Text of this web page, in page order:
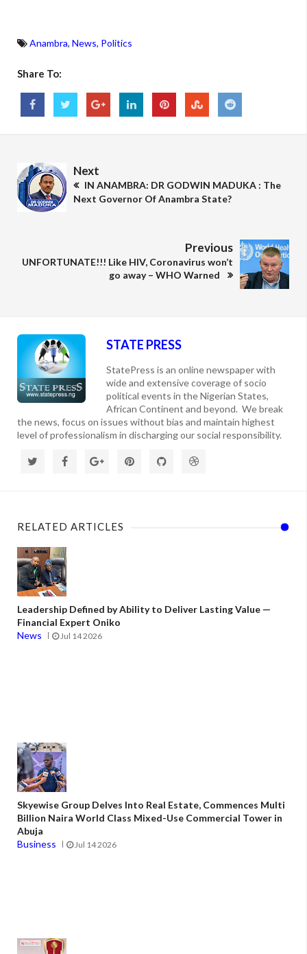
Anambra, News, Politics
Share To:
Next
IN ANAMBRA: DR GODWIN MADUKA : The
Next Governor Of Anambra State?
Previous
UNFORTUNATE!!! Like HIV, Coronavirus won’t
go away – WHO Warned
STATE PRESS
StatePress is an online newspaper with
wide and extensive coverage of socio
political events in the Nigerian States,
African Continent and beyond. We break
the news, focus on issues without bias and maintain highest
level of professionalism in discharging our social responsibility.
RELATED ARTICLES
Leadership Defined by Ability to Deliver Lasting Value —
Financial Expert Oniko
News
Jul 14 2026
Skyewise Group Delves Into Real Estate, Commences Multi
Billion Naira World Class Mixed-Use Commercial Tower in
Abuja
Business
Jul 14 2026